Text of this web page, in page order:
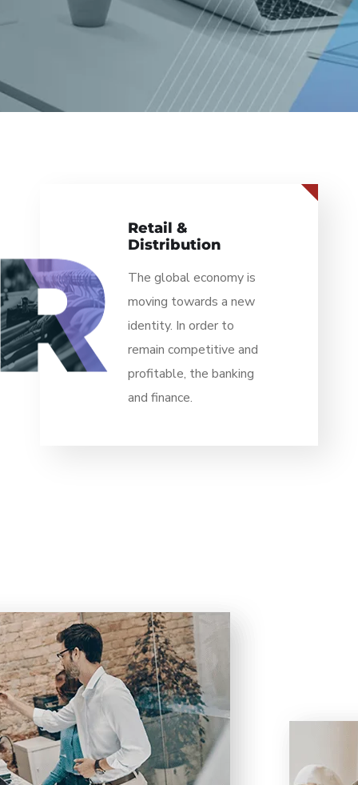
Business &
Finance
The global economy is
moving towards a new
identity. In order to
remain competitive and
profitable, the banking
and finance.